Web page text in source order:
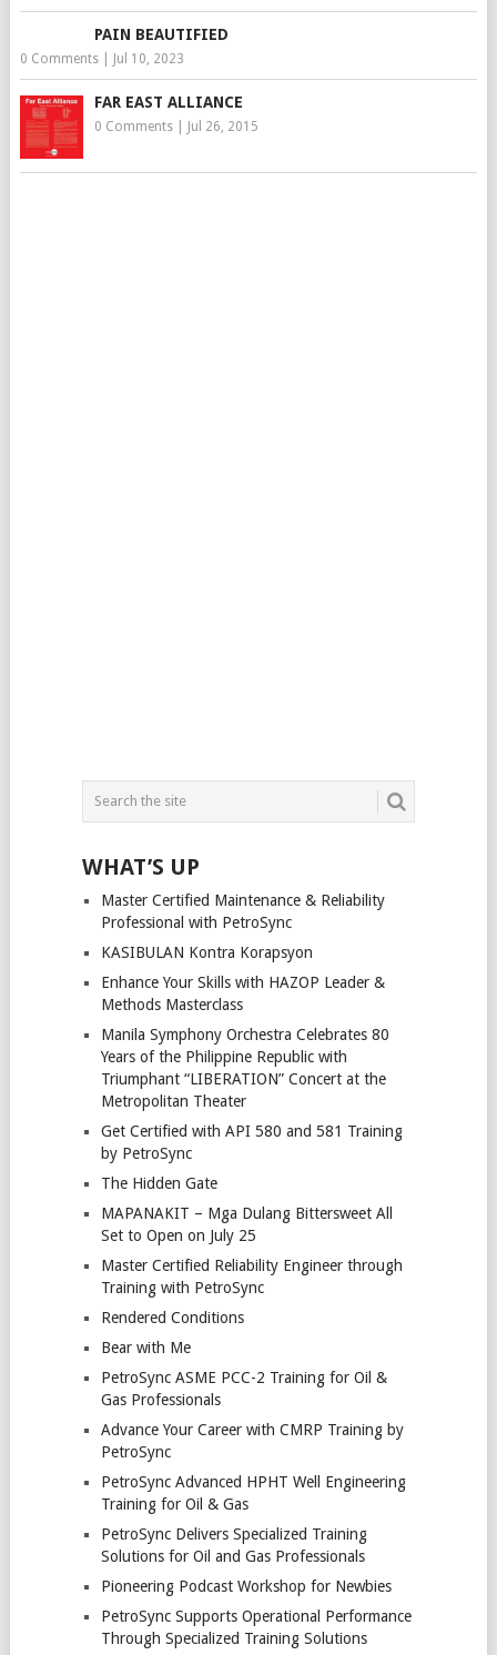
PAIN BEAUTIFIED
0 Comments| Jul 10, 2023
FAR EAST ALLIANCE
0 Comments| Jul 26, 2015
WHAT’S UP
Master Certified Maintenance & Reliability
Professional with PetroSync
KASIBULAN Kontra Korapsyon
Enhance Your Skills with HAZOP Leader &
Methods Masterclass
Manila Symphony Orchestra Celebrates 80
Years of the Philippine Republic with
Triumphant “LIBERATION” Concert at the
Metropolitan Theater
Get Certified with API 580 and 581 Training
by PetroSync
The Hidden Gate
MAPANAKIT – Mga Dulang Bittersweet All
Set to Open on July 25
Master Certified Reliability Engineer through
Training with PetroSync
Rendered Conditions
Bear with Me
PetroSync ASME PCC-2 Training for Oil &
Gas Professionals
Advance Your Career with CMRP Training by
PetroSync
PetroSync Advanced HPHT Well Engineering
Training for Oil & Gas
PetroSync Delivers Specialized Training
Solutions for Oil and Gas Professionals
Pioneering Podcast Workshop for Newbies
PetroSync Supports Operational Performance
Through Specialized Training Solutions